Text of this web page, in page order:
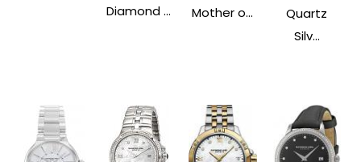
Diamond ...
Mother o...
Quartz
Silv...